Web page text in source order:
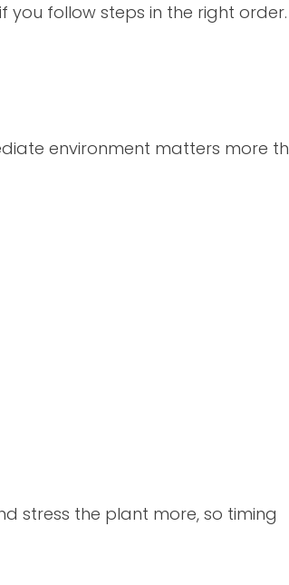
you follow steps in the right order.
environment matters more
stress the plant more, so timing